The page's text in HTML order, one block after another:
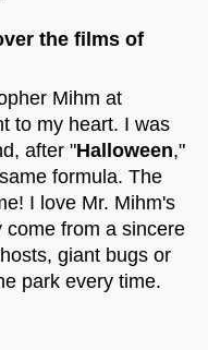
the films of
Mihm at
to my heart. I was
after "Halloween,"
formula. The
I love Mr. Mihm's
from a sincere
giant bugs or
park every time.